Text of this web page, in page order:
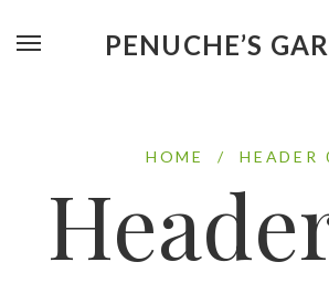
PENUCHE’S
HOME / HEADER